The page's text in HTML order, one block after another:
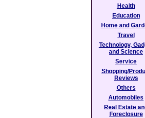
Health
Education
Home and
Travel
Technology,
and Science
Service
Shopping/
Reviews
Others
Automobiles
Real Estate
Foreclosure